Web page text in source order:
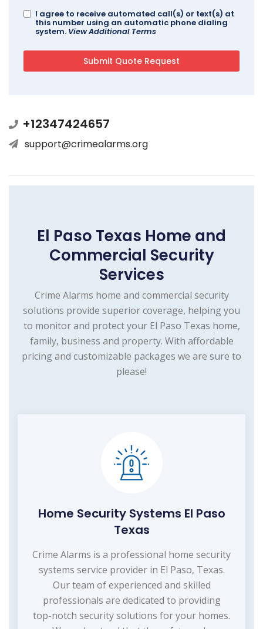
I agree to receive automated call(s) or text(s) at
this number using an automatic phone dialing
system. View Additional Terms
+12347424657
support@crimealarms.org
El Paso Texas Home and
Commercial Security
Services
Crime Alarms home and commercial security
solutions provide superior coverage, helping you
to monitor and protect your El Paso Texas home,
family, business and property. With affordable
pricing and customizable packages we are sure to
please!
Home Security Systems El Paso
Texas
Crime Alarms is a professional home security
systems service provider in El Paso, Texas.
Our team of experienced and skilled
professionals are dedicated to providing
top-notch security solutions for your homes.